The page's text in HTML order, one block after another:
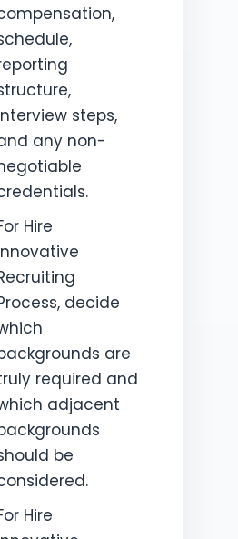
steps,
any non-
Hire
decide
are
required and
adjacent
be
Hire